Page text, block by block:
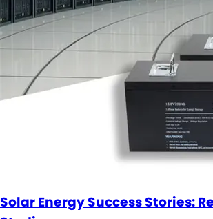
Solar Energy Success Stories: